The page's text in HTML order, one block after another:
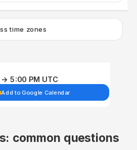
time zones
5:00 PM UTC
Add to Google Calendar
common questions